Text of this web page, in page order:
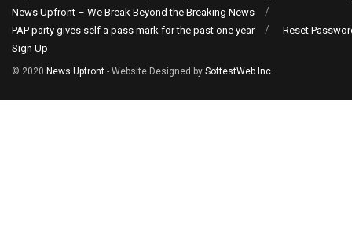
News Upfront – We Break Beyond the Breaking News
PAP party gives self a pass mark for the past one year
Reset
Sign Up
© 2020 News Upfront - Website Designed by SoftestWeb Inc.